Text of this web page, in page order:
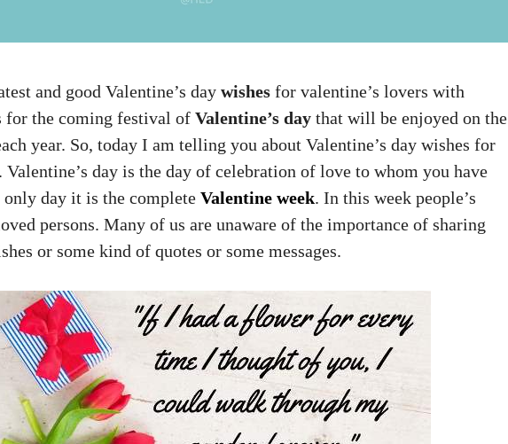
and good Valentine’s day wishes for valentine’s lovers with
for the coming festival of Valentine’s day that will be enjoyed on the
year. So, today I am telling you about Valentine’s day wishes for
day is the day of celebration of love to whom you have
day it is the complete Valentine week. In this week people’s
persons. Many of us are unaware of the importance of sharing
or some kind of quotes or some messages.